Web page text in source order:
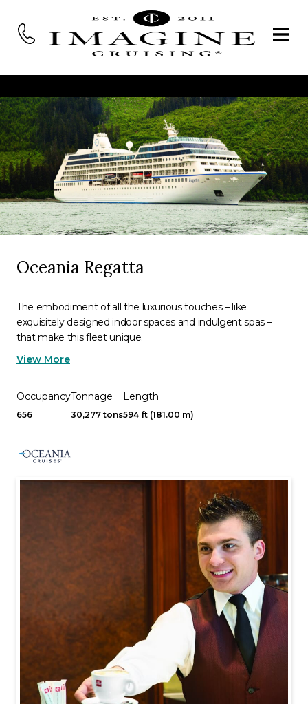
Oceania Regatta
The embodiment of all the luxurious touches – like
exquisitely designed indoor spaces and indulgent spas –
that make this fleet unique.
View More
Occupancy
656
Tonnage
30,277 tons
Length
594 ft (181.00 m)